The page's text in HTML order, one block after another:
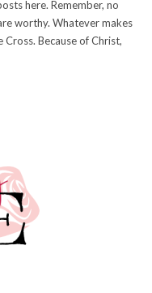
here. Remember, no
worthy. Whatever makes
Because of Christ,